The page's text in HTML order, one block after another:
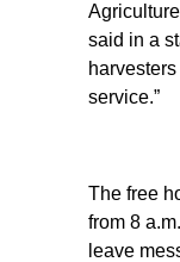
said in a
service.”
The free
from 8
leave